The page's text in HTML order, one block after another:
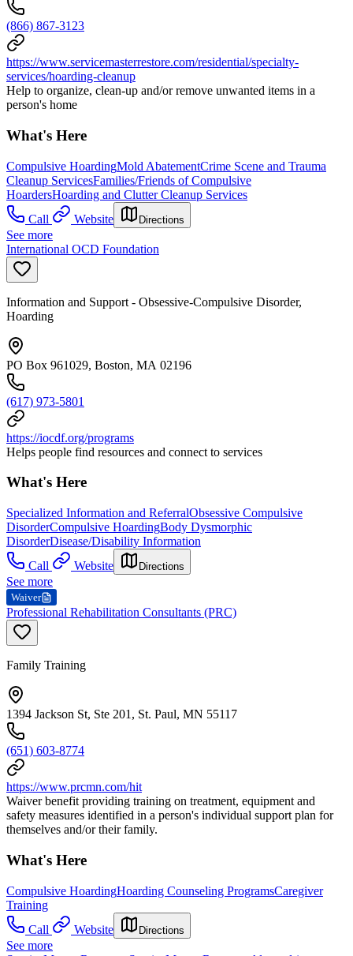
(866) 867-3123
https://www.servicemasterrestore.com/residential/specialty-
services/hoarding-cleanup
Help to organize, clean-up and/or remove unwanted items in a
person's home
What's Here
Compulsive HoardingMold AbatementCrime Scene and Trauma
Cleanup ServicesFamilies/Friends of Compulsive
HoardersHoarding and Clutter Cleanup Services
Call
Website Directions
See more
International OCD Foundation
Information and Support - Obsessive-Compulsive Disorder,
Hoarding
PO Box 961029, Boston, MA 02196
(617) 973-5801
https://iocdf.org/programs
Helps people find resources and connect to services
What's Here
Specialized Information and ReferralObsessive Compulsive
DisorderCompulsive HoardingBody Dysmorphic
DisorderDisease/Disability Information
Call
Website Directions
See more
Waiver
Professional Rehabilitation Consultants (PRC)
Family Training
1394 Jackson St, Ste 201, St. Paul, MN 55117
(651) 603-8774
https://www.prcmn.com/hit
Waiver benefit providing training on treatment, equipment and
safety measures identified in a person's individual support plan for
themselves and/or their family.
What's Here
Compulsive HoardingHoarding Counseling ProgramsCaregiver
Training
Call
Website Directions
See more